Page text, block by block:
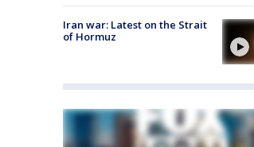
Iran war: Latest on the Strait
of Hormuz